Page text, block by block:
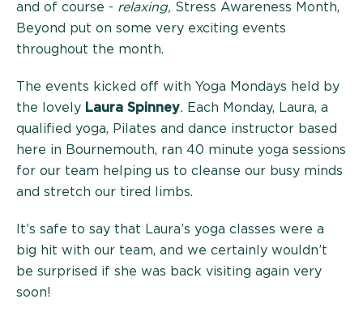
and of course - relaxing, Stress Awareness Month,
Beyond put on some very exciting events
throughout the month.
The events kicked off with Yoga Mondays held by
the lovely Laura Spinney. Each Monday, Laura, a
qualified yoga, Pilates and dance instructor based
here in Bournemouth, ran 40 minute yoga sessions
for our team helping us to cleanse our busy minds
and stretch our tired limbs.
It’s safe to say that Laura’s yoga classes were a
big hit with our team, and we certainly wouldn’t
be surprised if she was back visiting again very
soon!